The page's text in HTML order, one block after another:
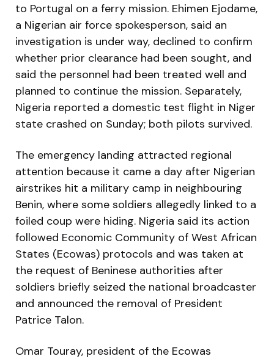
to Portugal on a ferry mission. Ehimen Ejodame,
a Nigerian air force spokesperson, said an
investigation is under way, declined to confirm
whether prior clearance had been sought, and
said the personnel had been treated well and
planned to continue the mission. Separately,
Nigeria reported a domestic test flight in Niger
state crashed on Sunday; both pilots survived.
The emergency landing attracted regional
attention because it came a day after Nigerian
airstrikes hit a military camp in neighbouring
Benin, where some soldiers allegedly linked to a
foiled coup were hiding. Nigeria said its action
followed Economic Community of West African
States (Ecowas) protocols and was taken at
the request of Beninese authorities after
soldiers briefly seized the national broadcaster
and announced the removal of President
Patrice Talon.
Omar Touray, president of the Ecowas